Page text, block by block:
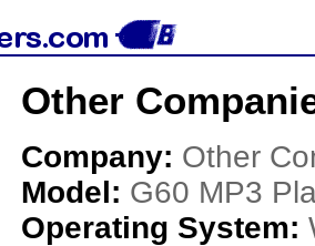
Other
Company: Other
Model: G60 MP3
Operating System: